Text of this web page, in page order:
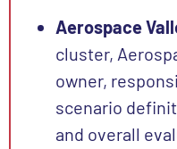
Aerospace
cluster,
owner,
scenario
and overall